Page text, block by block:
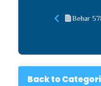
Behar
Back to